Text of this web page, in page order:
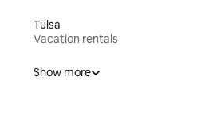
Tulsa
Vacation rentals
Show more